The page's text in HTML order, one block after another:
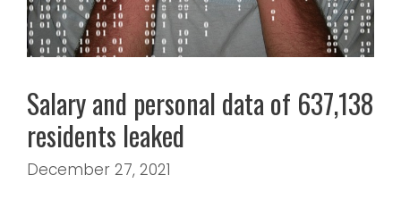
Salary and personal data of 637,138
residents leaked
December 27, 2021